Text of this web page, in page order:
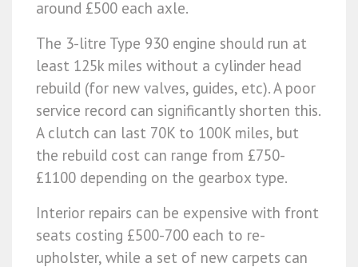
around £500 each axle.
The 3-litre Type 930 engine should run at
least 125k miles without a cylinder head
rebuild (for new valves, guides, etc). A poor
service record can significantly shorten this.
A clutch can last 70K to 100K miles, but
the rebuild cost can range from £750-
£1100 depending on the gearbox type.
Interior repairs can be expensive with front
seats costing £500-700 each to re-
upholster, while a set of new carpets can